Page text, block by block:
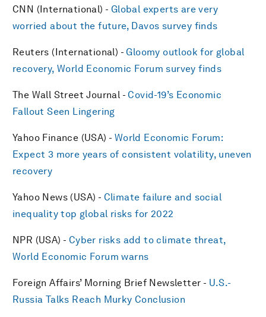
CNN (International) - Global experts are very
worried about the future, Davos survey finds
Reuters (International) - Gloomy outlook for global
recovery, World Economic Forum survey finds
The Wall Street Journal - Covid-19’s Economic
Fallout Seen Lingering
Yahoo Finance (USA) - World Economic Forum:
Expect 3 more years of consistent volatility, uneven
recovery
Yahoo News (USA) - Climate failure and social
inequality top global risks for 2022
NPR (USA) - Cyber risks add to climate threat,
World Economic Forum warns
Foreign Affairs’ Morning Brief Newsletter - U.S.-
Russia Talks Reach Murky Conclusion